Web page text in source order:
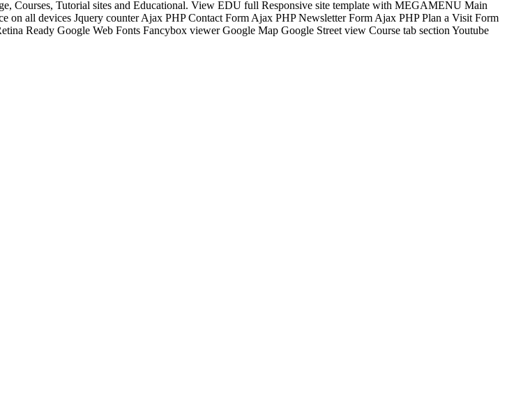
Courses, Tutorial sites and Educational. View EDU full Responsive site template with MEGAMENU Main
all devices Jquery counter Ajax PHP Contact Form Ajax PHP Newsletter Form Ajax PHP Plan a Visit Form
Ready Google Web Fonts Fancybox viewer Google Map Google Street view Course tab section Youtube